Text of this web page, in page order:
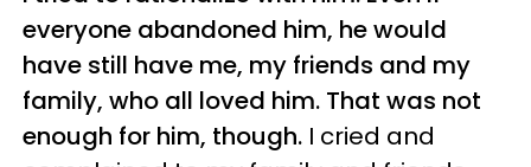
everyone abandoned him, he would
have still have me, my friends and my
family, who all loved him. That was not
enough for him, though. I cried and